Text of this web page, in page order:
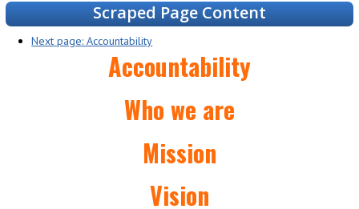
Scraped Page Content
Next page: Accountability
Accountability
Who we are
Mission
Vision